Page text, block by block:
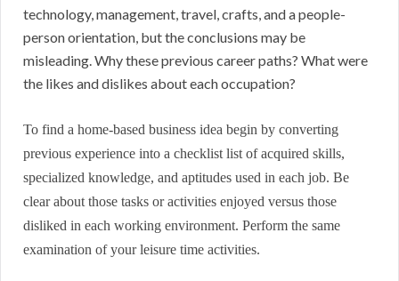
technology, management, travel, crafts, and a people-
person orientation, but the conclusions may be
misleading. Why these previous career paths? What were
the likes and dislikes about each occupation?
To find a home-based business idea begin by converting
previous experience into a checklist list of acquired skills,
specialized knowledge, and aptitudes used in each job. Be
clear about those tasks or activities enjoyed versus those
disliked in each working environment. Perform the same
examination of your leisure time activities.